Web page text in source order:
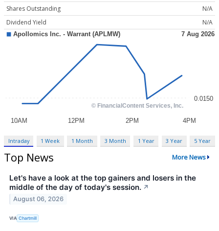
Shares Outstanding
N/A
Dividend Yield
N/A
Intraday 1 Week 1 Month 3 Month 1 Year 3 Year 5 Year
Top News More News
Let's have a look at the top gainers and losers in the
middle of the day of today's session. ↗
August 06, 2026
VIA Chartmill